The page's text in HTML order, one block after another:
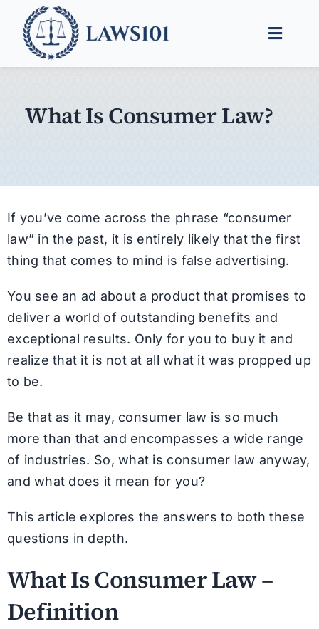
content
Toggle
Legal Guides
What Is Consumer Law?
If you’ve come across the phrase “consumer
law” in the past, it is entirely likely that the first
thing that comes to mind is false advertising.
You see an ad about a product that promises to
deliver a world of outstanding benefits and
exceptional results. Only for you to buy it and
realize that it is not at all what it was propped up
to be.
Be that as it may, consumer law is so much
more than that and encompasses a wide range
of industries. So, what is consumer law anyway,
and what does it mean for you?
This article explores the answers to both these
questions in depth.
What Is Consumer Law –
Definition